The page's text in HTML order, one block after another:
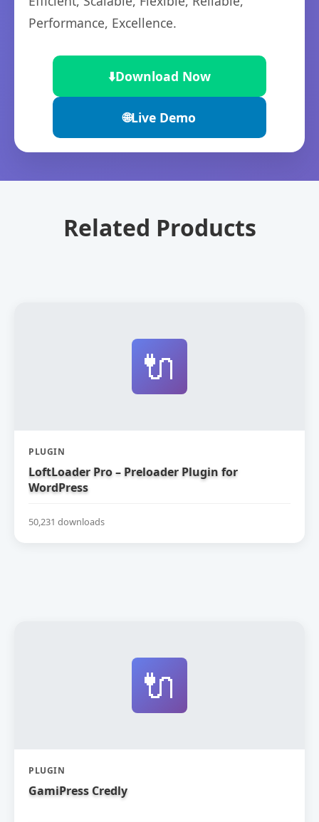
Performance, Excellence.
⬇️Download Now
🌐Live Demo
Related Products
🔌
PLUGIN
LoftLoader Pro – Preloader Plugin for
WordPress
50,231 downloads
🔌
PLUGIN
GamiPress Credly